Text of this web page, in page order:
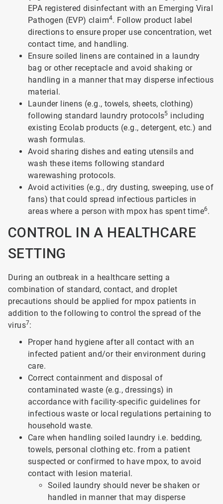
EPA registered disinfectant with an Emerging Viral
Pathogen (EVP) claim4. Follow product label
directions to ensure proper use concentration, wet
contact time, and handling.
Ensure soiled linens are contained in a laundry
bag or other receptacle and avoid shaking or
handling in a manner that may disperse infectious
material.
Launder linens (e.g., towels, sheets, clothing)
following standard laundry protocols5 including
existing Ecolab products (e.g., detergent, etc.) and
wash formulas.
Avoid sharing dishes and eating utensils and
wash these items following standard
warewashing protocols.
Avoid activities (e.g., dry dusting, sweeping, use of
fans) that could spread infectious particles in
areas where a person with mpox has spent time6.
CONTROL IN A HEALTHCARE
SETTING
During an outbreak in a healthcare setting a
combination of standard, contact, and droplet
precautions should be applied for mpox patients in
addition to the following to control the spread of the
virus7:
Proper hand hygiene after all contact with an
infected patient and/or their environment during
care.
Correct containment and disposal of
contaminated waste (e.g., dressings) in
accordance with facility-specific guidelines for
infectious waste or local regulations pertaining to
household waste.
Care when handling soiled laundry i.e. bedding,
towels, personal clothing etc. from a patient
suspected or confirmed to have mpox, to avoid
contact with lesion material.
Soiled laundry should never be shaken or
handled in manner that may disperse